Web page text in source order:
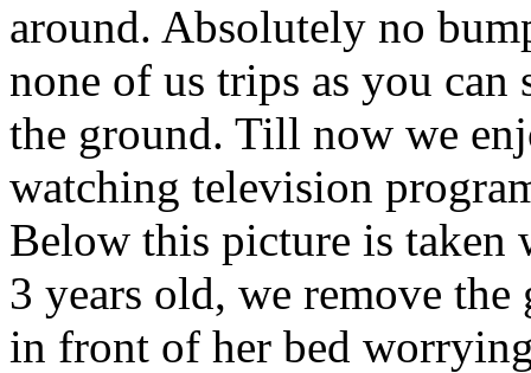
around. Absolutely no
none of us trips as you can
the ground. Till now we
watching television
Below this picture is taken
3 years old, we remove
in front of her bed